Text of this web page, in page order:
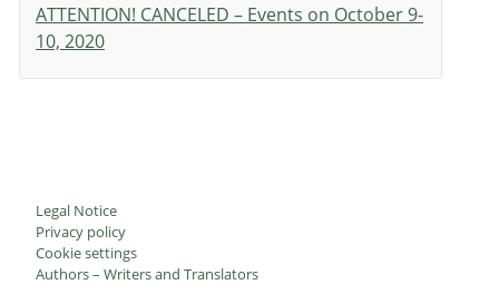
ATTENTION! CANCELED – Events on October 9-
10, 2020
Legal Notice
Privacy policy
Cookie settings
Authors – Writers and Translators